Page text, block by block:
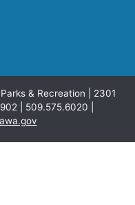
& Recreation | 2301
| 509.575.6020 |